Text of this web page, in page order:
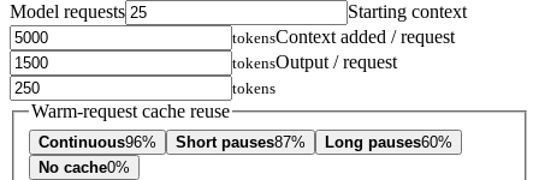
Model requests Starting context
tokensContext added / request
tokensOutput / request
tokens
Warm-request cache reuse
Continuous96% Short pauses87% Long pauses60%
No cache0%